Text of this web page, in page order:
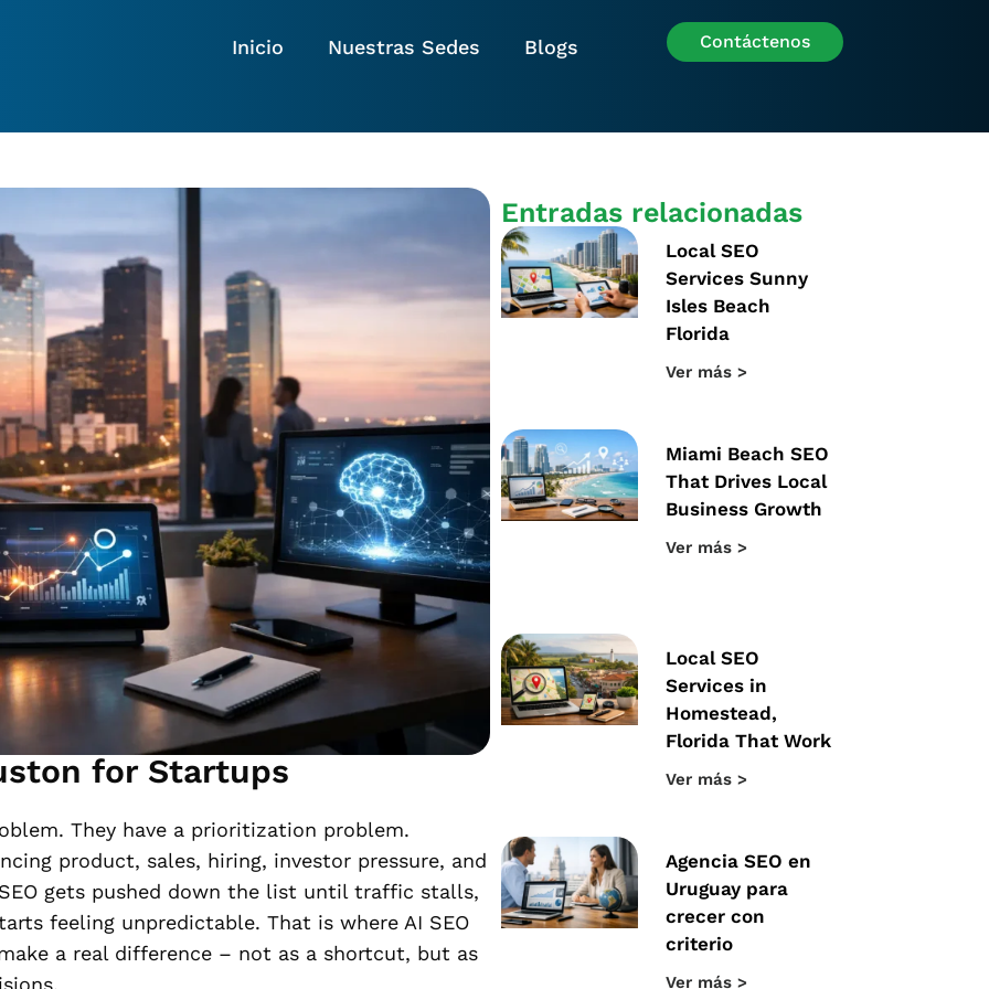
Inicio Nuestras Sedes Blogs Contáctenos
for Startups
They have a prioritization problem.
product, sales, hiring, investor pressure, and
gets pushed down the list until traffic stalls,
feeling unpredictable. That is where AI SEO
a real difference – not as a shortcut, but as
Entradas relacionadas
Local SEO
Services Sunny
Isles Beach
Florida
Ver más >
Miami Beach SEO
That Drives Local
Business Growth
Ver más >
Local SEO
Services in
Homestead,
Florida That Work
Ver más >
Agencia SEO en
Uruguay para
crecer con
criterio
Ver más >